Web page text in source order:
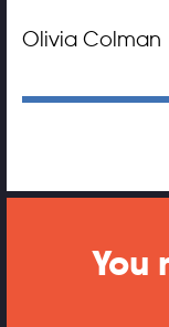
Olivia Colman
You